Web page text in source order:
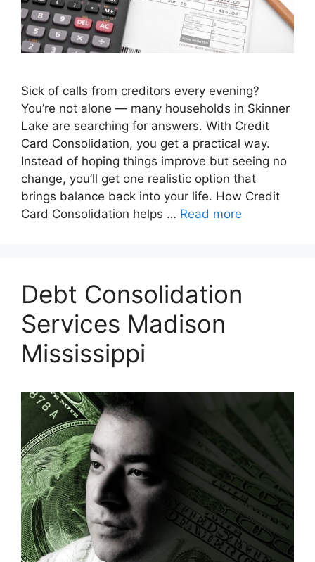
Sick of calls from creditors every evening?
You’re not alone — many households in Skinner
Lake are searching for answers. With Credit
Card Consolidation, you get a practical way.
Instead of hoping things improve but seeing no
change, you’ll get one realistic option that
brings balance back into your life. How Credit
Card Consolidation helps … Read more
Debt Consolidation
Services Madison
Mississippi